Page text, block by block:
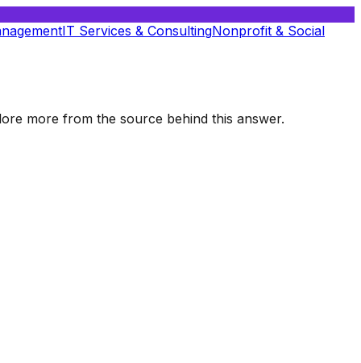
IT Services & ConsultingNonprofit & Social
more from the source behind this answer.